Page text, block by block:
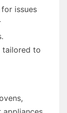
issues
tailored to